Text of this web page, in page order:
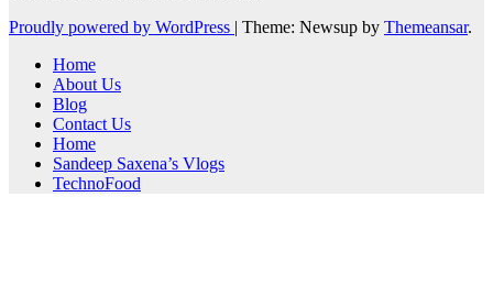
Proudly powered by WordPress | Theme: Newsup by Themeansar.
Home
About Us
Blog
Contact Us
Home
Sandeep Saxena’s Vlogs
TechnoFood